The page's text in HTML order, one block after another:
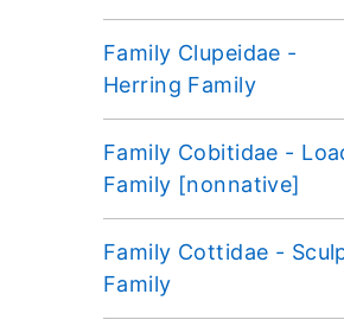
Family Clupeidae -
Herring Family
Family Cobitidae -
Family [nonnative]
Family Cottidae -
Family